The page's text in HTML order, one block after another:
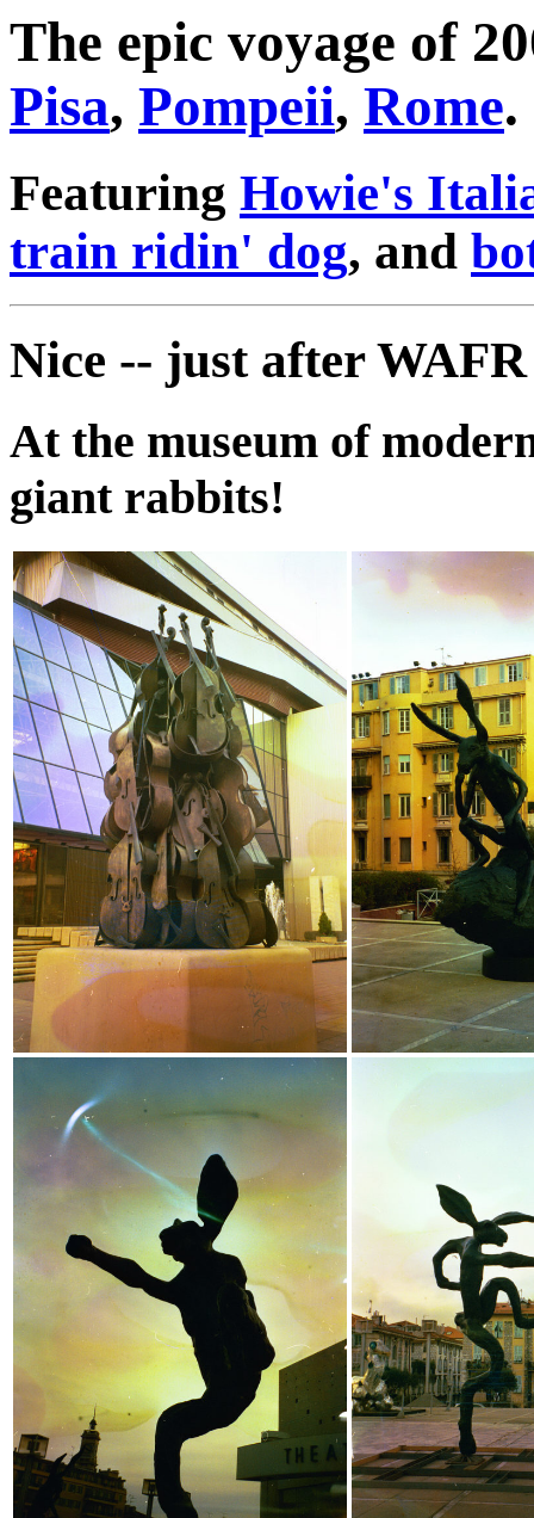
The epic voyage of
Pisa, Pompeii, Rome.
Featuring Howie's
train ridin' dog, and
Nice -- just after
At the museum of
giant rabbits!